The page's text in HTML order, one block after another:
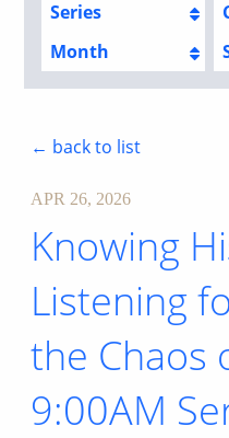
Series
Month
← back to list
APR 26, 2026
Knowing
Listening
the Chaos
9:00AM